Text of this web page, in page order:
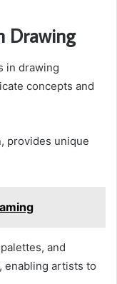
Drawing
in drawing
concepts and
provides unique
and
enabling artists to